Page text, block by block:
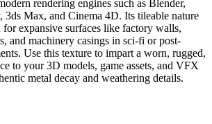
rendering engines such as Blender,
Max, and Cinema 4D. Its tileable nature
expansive surfaces like factory walls,
and machinery casings in sci-fi or post-
Use this texture to impart a worn, rugged,
to your 3D models, game assets, and VFX
metal decay and weathering details.